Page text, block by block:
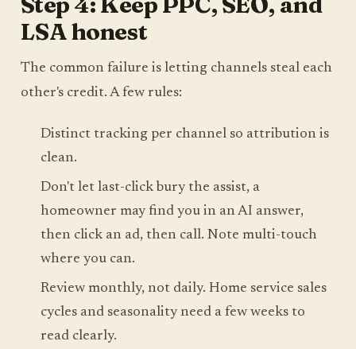
LSA honest
The common failure is letting channels steal each
other's credit. A few rules:
Distinct tracking per channel so attribution is
clean.
Don't let last-click bury the assist, a
homeowner may find you in an AI answer,
then click an ad, then call. Note multi-touch
where you can.
Review monthly, not daily. Home service sales
cycles and seasonality need a few weeks to
read clearly.